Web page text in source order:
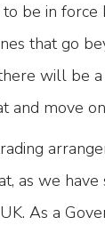
to be in
that go
will be
and move
as we
As a